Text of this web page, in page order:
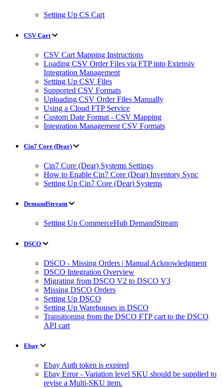
Setting Up CS Cart
CSV Cart
CSV Cart Mapping Instructions
Loading CSV Order Files via FTP into Extensiv
Integration Management
Setting Up CSV Files
Supported CSV Formats
Uploading CSV Order Files Manually
Using a Cloud FTP Service
Custom Date Format - CSV Mapping
Integration Management CSV Formats
Cin7 Core (Dear)
Cin7 Core (Dear) Systems Settings
How to Enable Cin7 Core (Dear) Inventory Sync
Setting Up Cin7 Core (Dear) Systems
DemandStream
Setting Up CommerceHub DemandStream
DSCO
DSCO - Missing Orders | Manual Acknowledgment
DSCO Integration Overview
Migrating from DSCO V2 to DSCO V3
Missing DSCO Orders
Setting Up DSCO
Setting Up Warehouses in DSCO
Transitioning from the DSCO FTP cart to the DSCO
API cart
Ebay
Ebay Auth token is expired
Ebay Error - Variation level SKU should be supplied to
revise a Multi-SKU item.